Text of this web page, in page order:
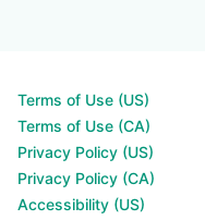
Terms of Use (US)
Terms of Use (CA)
Privacy Policy (US)
Privacy Policy (CA)
Accessibility (US)